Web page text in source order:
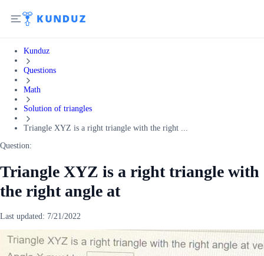
Kunduz
Questions
Math
Solution of triangles
Triangle XYZ is a right triangle with the right ...
Question:
Triangle XYZ is a right triangle with
the right angle at
Last updated: 7/21/2022